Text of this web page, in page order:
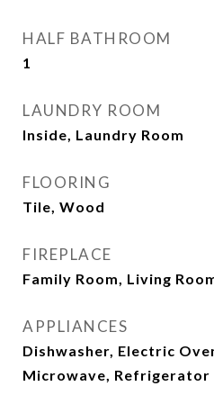
HALF BATHROOM
1
LAUNDRY ROOM
Inside, Laundry Room
FLOORING
Tile, Wood
FIREPLACE
Family Room, Living
APPLIANCES
Dishwasher, Electric
Microwave, Refrigerator